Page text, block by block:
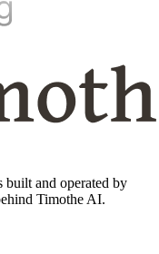
built and operated by
Timothe AI.